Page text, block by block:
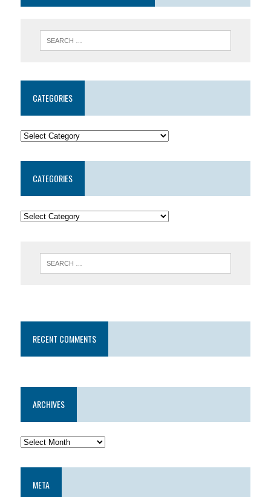
CATEGORIES
CATEGORIES
RECENT COMMENTS
ARCHIVES
META